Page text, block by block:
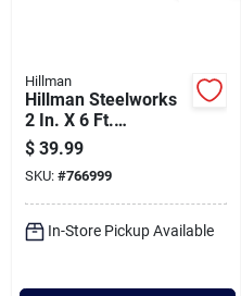
Hillman
Hillman Steelworks
2 In. X 6 Ft.
Aluminum Flat Stock
$ 39.99
SKU: #766999
In-Store Pickup Available